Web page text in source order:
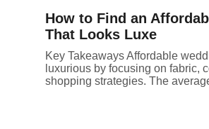
How to Find an
That Looks Luxe
Key Takeaways Affordable
luxurious by focusing on fabric,
shopping strategies. The